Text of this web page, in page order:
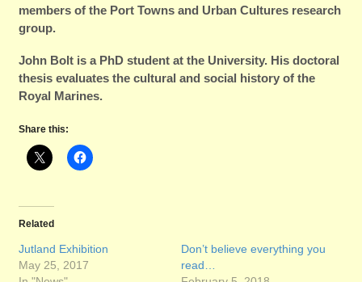
members of the Port Towns and Urban Cultures research
group.
John Bolt is a PhD student at the University. His doctoral
thesis evaluates the cultural and social history of the
Royal Marines.
Share this:
Related
Jutland Exhibition
May 25, 2017
Don’t believe everything you
read…